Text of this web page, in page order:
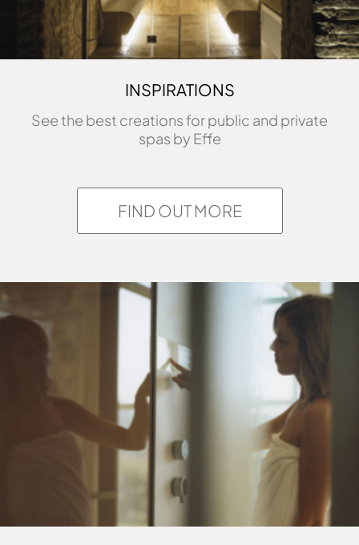
INSPIRATIONS
See the best creations for public and private
spas by Effe
FIND OUT MORE